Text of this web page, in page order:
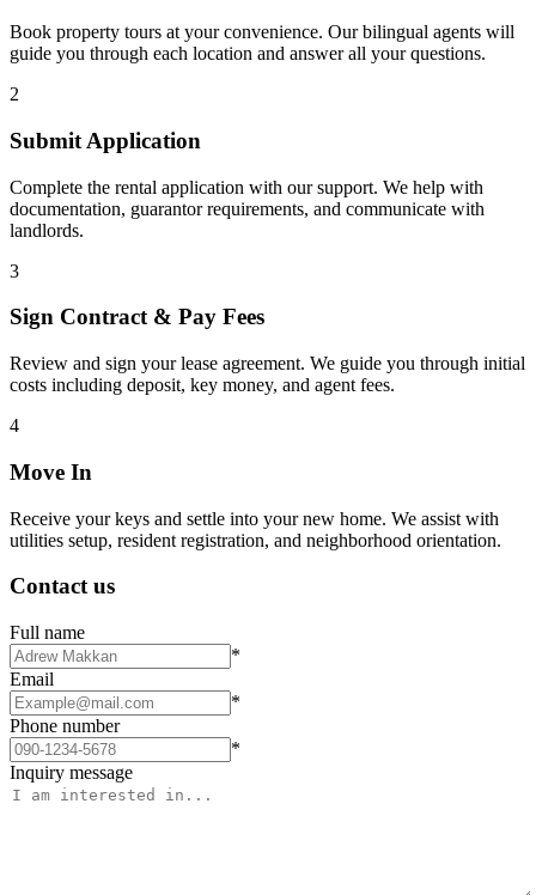
Book property tours at your convenience. Our bilingual agents will
guide you through each location and answer all your questions.
2
Submit Application
Complete the rental application with our support. We help with
documentation, guarantor requirements, and communicate with
landlords.
3
Sign Contract & Pay Fees
Review and sign your lease agreement. We guide you through initial
costs including deposit, key money, and agent fees.
4
Move In
Receive your keys and settle into your new home. We assist with
utilities setup, resident registration, and neighborhood orientation.
Contact us
Full name
*
Email
*
Phone number
*
Inquiry message